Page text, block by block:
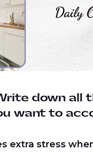
down all
want to
extra stress